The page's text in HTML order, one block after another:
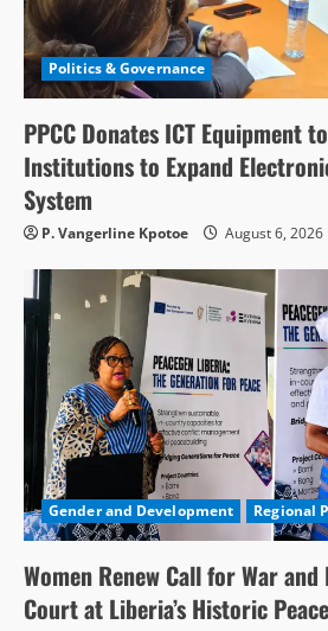
Politics & Governance
PPCC Donates ICT Equipment
Institutions to Expand
System
P. Vangerline Kpotoe August 6, 2026
Gender and Development Regional
Women Renew Call for War
Court at Liberia’s Historic